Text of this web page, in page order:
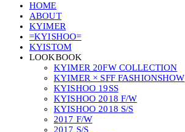
HOME
ABOUT
KYIMER
=KYISHOO=
KYISTOM
LOOKBOOK
KYIMER 20FW COLLECTION
KYIMER × SFF FASHIONSHOW
KYISHOO 19SS
KYISHOO 2018 F/W
KYISHOO 2018 S/S
2017 F/W
2017 S/S